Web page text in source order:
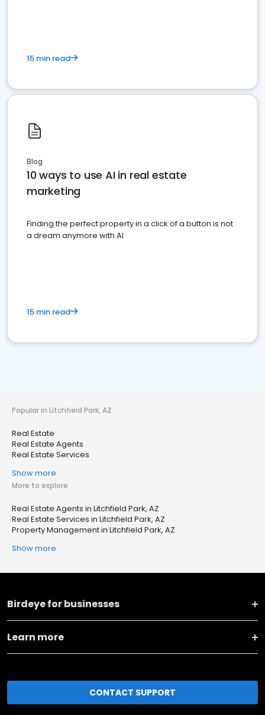
15 min read
Blog
10 ways to use AI in real estate
marketing
Finding the perfect property in a click of a button is not
a dream anymore with AI
15 min read
Popular in Litchfield Park, AZ
Real Estate
Real Estate Agents
Real Estate Services
Show more
More to explore
Real Estate Agents in Litchfield Park, AZ
Real Estate Services in Litchfield Park, AZ
Property Management in Litchfield Park, AZ
Show more
Birdeye for businesses
Learn more
CONTACT SUPPORT